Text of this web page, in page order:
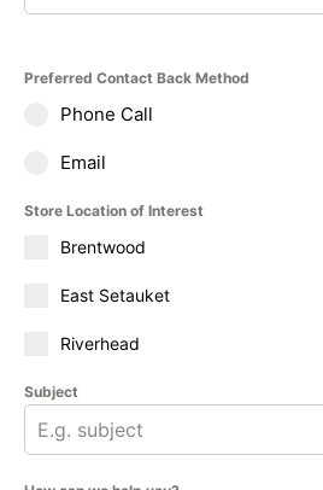
Preferred Contact Back Method
Phone Call
Email
Store Location of Interest
Brentwood
East Setauket
Riverhead
Subject